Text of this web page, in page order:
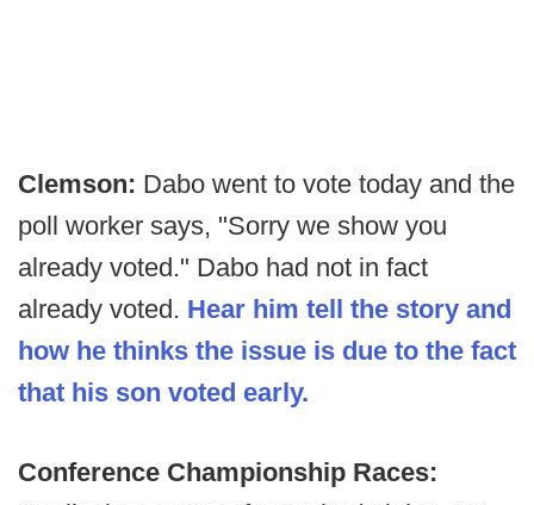
Clemson: Dabo went to vote today and the
poll worker says, "Sorry we show you
already voted." Dabo had not in fact
already voted. Hear him tell the story and
how he thinks the issue is due to the fact
that his son voted early.
Conference Championship Races: